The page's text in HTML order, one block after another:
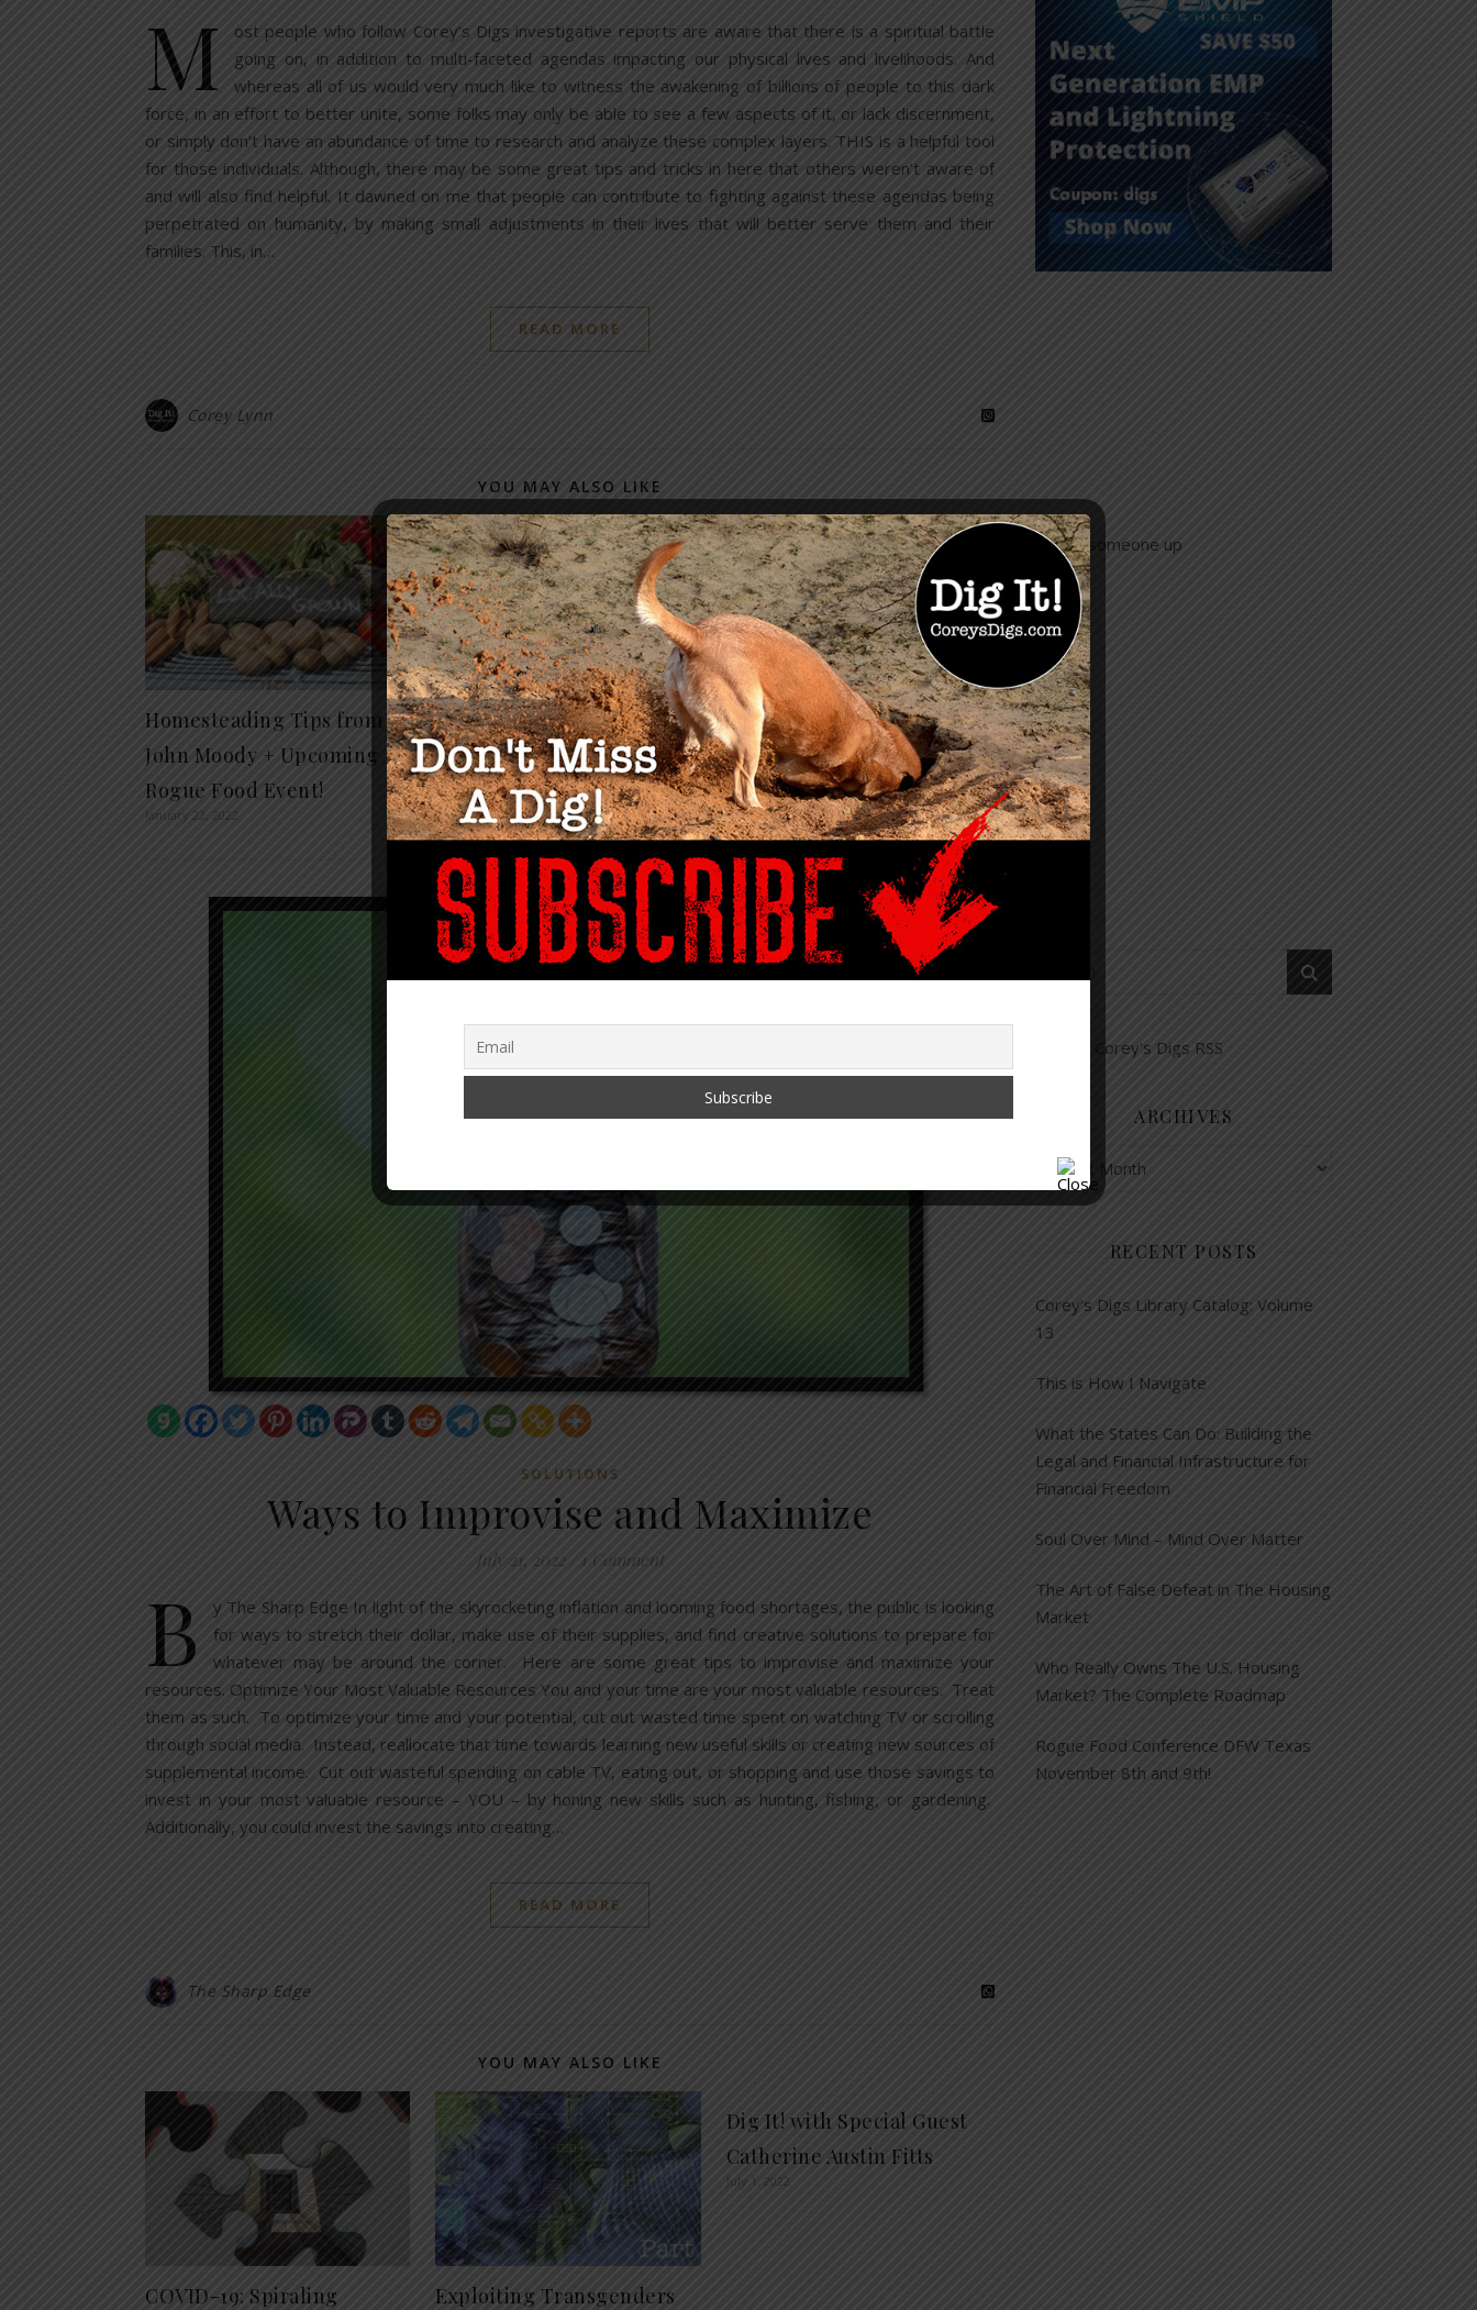
M
ost people who follow Corey’s Digs investigative reports are aware that there is a spiritual battle
going on, in addition to multi-faceted agendas impacting our physical lives and livelihoods. And
whereas all of us would very much like to witness the awakening of billions of people to this dark
force, in an effort to better unite, some folks may only be able to see a few aspects of it, or lack discernment,
or simply don’t have an abundance of time to research and analyze these complex layers. THIS is a helpful tool
for those individuals. Although, there may be some great tips and tricks in here that others weren’t aware of
and will also find helpful. It dawned on me that people can contribute to fighting against these agendas being
perpetrated on humanity, by making small adjustments in their lives that will better serve them and their
families. This, in…
READ MORE
Corey Lynn
YOU MAY ALSO LIKE
Homesteading Tips from
John Moody + Upcoming
Rogue Food Event!
January 22, 2022
The Solution Series: The
Power of Constitutional
Education with KrisAnne
Hall
April 25, 2023
John Does Named in New
Epstein Documents
January 8, 2024
SOLUTIONS
Ways to Improvise and Maximize
July 21, 2022 1 Comment
B
y The Sharp Edge In light of the skyrocketing inflation and looming food shortages, the public is looking
for ways to stretch their dollar, make use of their supplies, and find creative solutions to prepare for
whatever may be around the corner. Here are some great tips to improvise and maximize your
resources. Optimize Your Most Valuable Resources You and your time are your most valuable resources. Treat
them as such. To optimize your time and your potential, cut out wasted time spent on watching TV or scrolling
through social media. Instead, reallocate that time towards learning new useful skills or creating new sources of
supplemental income. Cut out wasteful spending on cable TV, eating out, or shopping and use those savings to
invest in your most valuable resource – YOU – by honing new skills such as hunting, fishing, or gardening.
Additionally, you could invest the savings into creating…
READ MORE
The Sharp Edge
YOU MAY ALSO LIKE
COVID-19: Spiraling Exploiting Transgenders
Dig It! with Special Guest
Catherine Austin Fitts
July 1, 2022
ARCHIVES
Archives
RECENT POSTS
Corey’s Digs Library Catalog: Volume
13
This is How I Navigate
What the States Can Do: Building the
Legal and Financial Infrastructure for
Financial Freedom
Soul Over Mind – Mind Over Matter
The Art of False Defeat in The Housing
Market
Who Really Owns The U.S. Housing
Market? The Complete Roadmap
Rogue Food Conference DFW Texas
November 8th and 9th!